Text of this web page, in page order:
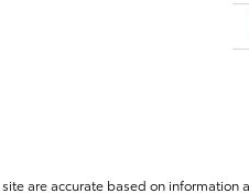
are accurate based on